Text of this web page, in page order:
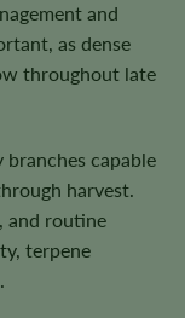
and
as dense
throughout late
capable
harvest.
and routine
terpene